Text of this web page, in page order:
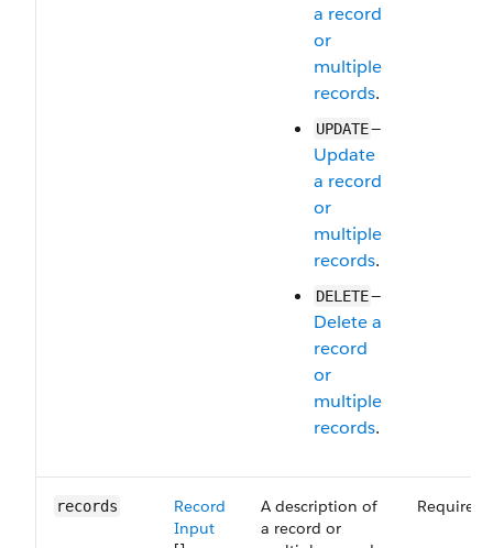
a record
or
multiple
records.
UPDATE—
Update
a record
or
multiple
records.
DELETE—
Delete a
record
or
multiple
records.
records
Record
Input
A description of
a record or
Required